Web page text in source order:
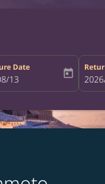
Date
departure-date-aria-
13 today fc-
below in order to